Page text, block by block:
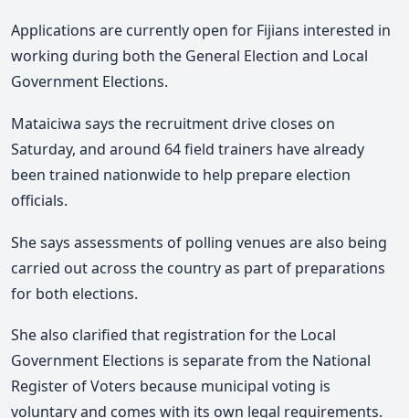
Applications are currently open for Fijians interested in
working during both the General Election and Local
Government Elections.
Mataiciwa says the recruitment drive closes on
Saturday, and around 64 field trainers have already
been trained nationwide to help prepare election
officials.
She says assessments of polling venues are also being
carried out across the country as part of preparations
for both elections.
She also clarified that registration for the Local
Government Elections is separate from the National
Register of Voters because municipal voting is
voluntary and comes with its own legal requirements.